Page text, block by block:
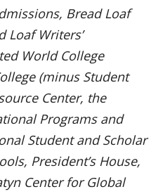
Bread Loaf
Loaf Writers’
World College
(minus Student
Center, the
Programs and
Student and Scholar
President’s House,
Center for Global